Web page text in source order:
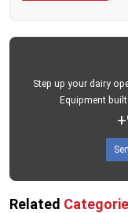
Step up your dairy
Equipment
Related